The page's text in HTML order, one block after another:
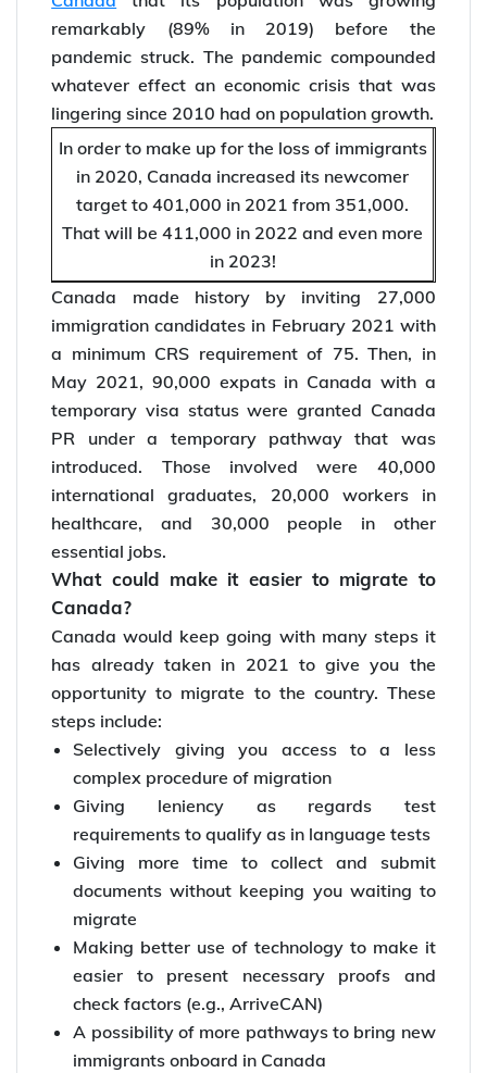
remarkably (89% in 2019) before the
pandemic struck. The pandemic compounded
whatever effect an economic crisis that was
lingering since 2010 had on population growth.
In order to make up for the loss of immigrants
in 2020, Canada increased its newcomer
target to 401,000 in 2021 from 351,000.
That will be 411,000 in 2022 and even more
in 2023!
Canada made history by inviting 27,000
immigration candidates in February 2021 with
a minimum CRS requirement of 75. Then, in
May 2021, 90,000 expats in Canada with a
temporary visa status were granted Canada
PR under a temporary pathway that was
introduced. Those involved were 40,000
international graduates, 20,000 workers in
healthcare, and 30,000 people in other
essential jobs.
What could make it easier to migrate to
Canada?
Canada would keep going with many steps it
has already taken in 2021 to give you the
opportunity to migrate to the country. These
steps include:
Selectively giving you access to a less
complex procedure of migration
Giving leniency as regards test
requirements to qualify as in language tests
Giving more time to collect and submit
documents without keeping you waiting to
migrate
Making better use of technology to make it
easier to present necessary proofs and
check factors (e.g., ArriveCAN)
A possibility of more pathways to bring new
immigrants onboard in Canada